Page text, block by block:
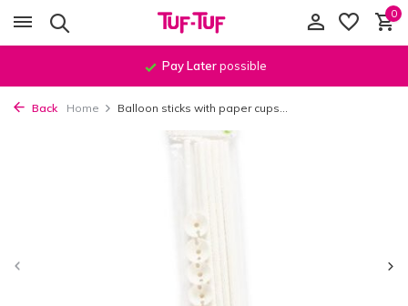
0
Pay Laterpossible
Back Home Balloon sticks with paper cups...